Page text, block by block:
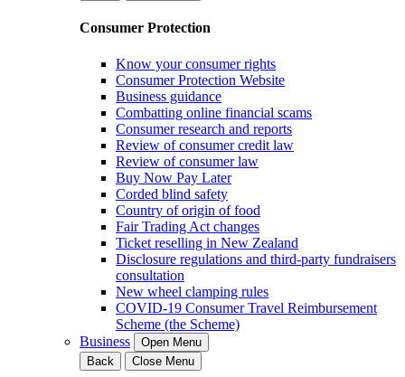
Consumer Protection
Know your consumer rights
Consumer Protection Website
Business guidance
Combatting online financial scams
Consumer research and reports
Review of consumer credit law
Review of consumer law
Buy Now Pay Later
Corded blind safety
Country of origin of food
Fair Trading Act changes
Ticket reselling in New Zealand
Disclosure regulations and third-party fundraisers
consultation
New wheel clamping rules
COVID-19 Consumer Travel Reimbursement
Scheme (the Scheme)
Business
Open Menu
Back
Close Menu